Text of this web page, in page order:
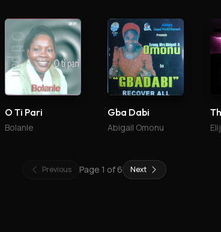
O Ti Pari
Bolanle
Gba Dabi
Abigail Omonu
Previous Page 1 of 6 Next